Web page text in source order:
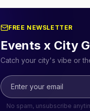
FREE NEWSLETTER
Events x City
Catch your city's vibe or
No spam, unsubscribe